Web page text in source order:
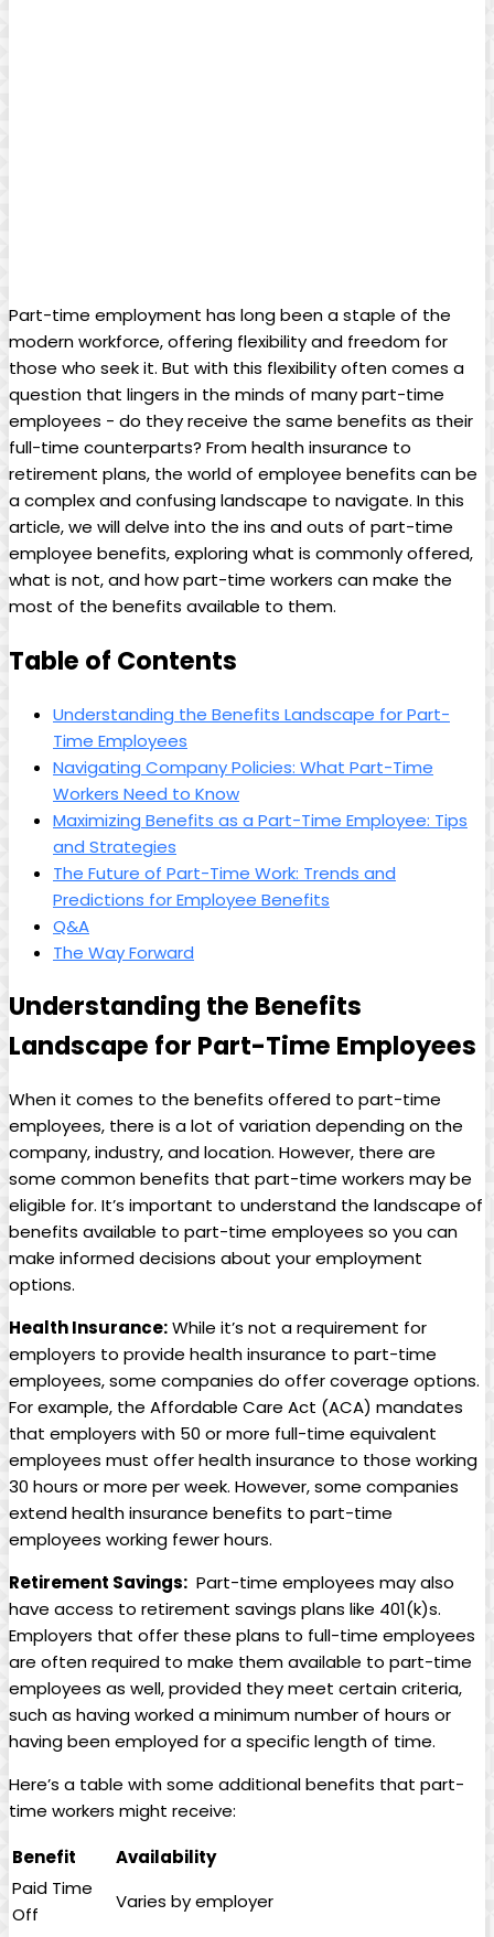
Part-time employment has long ‌been a staple⁤ of the
modern ⁤workforce, ‌offering flexibility and freedom for⁤
those who seek ⁣it. But with this flexibility often comes a
‍question that lingers⁢ in the minds of many part-time
employees -⁣ do they receive the ⁢same benefits​ as their⁢
full-time counterparts?⁣ From health insurance⁢ to
retirement plans,​ the world of employee benefits can be
a complex and confusing landscape to navigate. ⁤In this⁢
article, ⁣we will delve into the ins and outs ​of part-time
employee benefits, exploring what⁣ is commonly offered,
‌what is not, and how part-time ⁢workers can ⁢make the
most‌ of the ​benefits available⁣ to them.
Table‌ of Contents
Understanding⁢ the Benefits Landscape for Part-
Time ​Employees
Navigating Company Policies:‍ What ‍Part-Time
Workers Need to ​Know
Maximizing Benefits as ‌a Part-Time ⁢Employee:‌ Tips
and⁣ Strategies
The Future of Part-Time Work: Trends and
Predictions for‍ Employee Benefits
Q&A
The Way Forward
Understanding the Benefits‍
Landscape for ⁢Part-Time Employees
When ​it comes to the benefits offered‍ to part-time
employees, there ‍is​ a ⁢lot of variation ⁢depending on the
company, ​industry, and location. However, there ​are
some ‍common benefits ‍that part-time ‍workers may be
eligible ​for. ⁢It’s important to understand the landscape of
benefits ⁤available to part-time employees ‍so you can
make informed decisions about ⁢your employment
options.
Health Insurance:While it’s not a requirement ‌for
employers to ⁣provide health insurance ‍to part-time
employees, ⁣some companies do offer‌ coverage options.
For example, the Affordable ⁢Care Act (ACA)⁣ mandates
that employers with 50 or more‍ full-time equivalent
employees must ‍offer​ health⁣ insurance to those working
30 hours⁢ or ⁤more per week. However, some companies
extend health insurance benefits to⁤ part-time
employees working‍ fewer ⁤hours.
Retirement Savings: ⁢ Part-time employees may ⁢also
‍have access to retirement⁤ savings‌ plans like 401(k)s.
Employers that offer‌ these plans to full-time employees
are often ⁢required to make them ​available to ⁤part-time⁢
employees as well, provided they meet certain criteria,⁢
such as​ having worked⁢ a‍ minimum number of hours or‌
having been employed ⁤for ⁣a specific length of time.
Here’s⁣ a table with some additional ‌benefits⁣ that part-
time workers ​might​ receive:
Benefit
Availability
Paid Time
⁤Off
Varies⁣ by employer